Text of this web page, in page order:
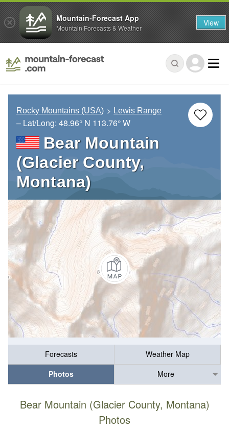
Rocky Mountains (USA) Lewis Range
– Lat/Long: 48.96° N 113.76° W
Bear Mountain
(Glacier County,
Montana)
Forecasts
Weather Map
Photos
More
Bear Mountain (Glacier County, Montana)
Photos
Mountain-Forecast App
Mountain Forecasts & Weather View